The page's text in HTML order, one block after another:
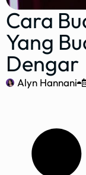
Cara
Yang
Dengar
Alyn Hannani